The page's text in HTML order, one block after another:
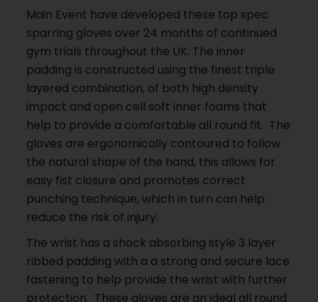
Main Event have developed these top spec
sparring gloves over 24 months of continued
gym trials throughout the UK. The inner
padding is constructed using the finest triple
layered combination, of both high density
impact and open cell soft inner foams that
help to provide a comfortable all round fit. The
gloves are ergonomically contoured to follow
the natural shape of the hand, this allows for
easy fist closure and promotes correct
punching technique, which in turn can help
reduce the risk of injury.
The wrist has a shock absorbing style 3 layer
ribbed padding with a a strong and secure lace
fastening to help provide the wrist with further
protection. These gloves are an ideal all round